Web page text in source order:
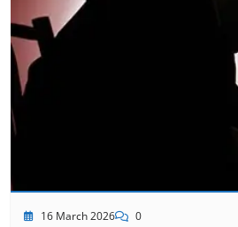
16 March 2026 0